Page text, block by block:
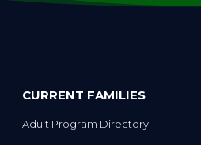
CURRENT FAMILIES
Adult Program Directory